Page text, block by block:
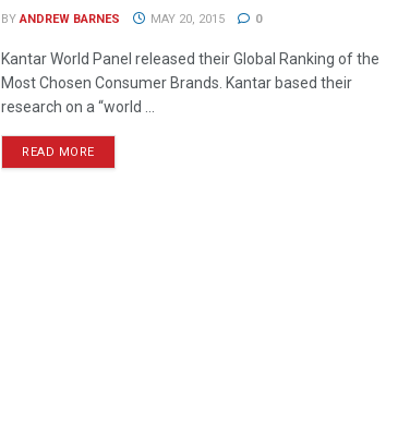
BY ANDREW BARNES MAY 20, 2015 0
Kantar World Panel released their Global Ranking of the
Most Chosen Consumer Brands. Kantar based their
research on a “world ...
READ MORE